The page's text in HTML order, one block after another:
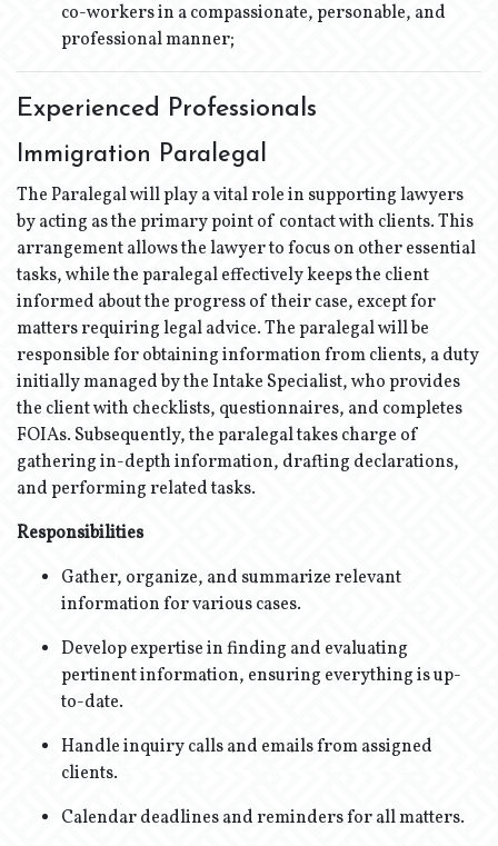
co-workers in a compassionate, personable, and
professional manner;
Experienced Professionals
Immigration Paralegal
The Paralegal will play a vital role in supporting lawyers
by acting as the primary point of contact with clients. This
arrangement allows the lawyer to focus on other essential
tasks, while the paralegal effectively keeps the client
informed about the progress of their case, except for
matters requiring legal advice. The paralegal will be
responsible for obtaining information from clients, a duty
initially managed by the Intake Specialist, who provides
the client with checklists, questionnaires, and completes
FOIAs. Subsequently, the paralegal takes charge of
gathering in-depth information, drafting declarations,
and performing related tasks.
Responsibilities
Gather, organize, and summarize relevant
information for various cases.
Develop expertise in finding and evaluating
pertinent information, ensuring everything is up-
to-date.
Handle inquiry calls and emails from assigned
clients.
Calendar deadlines and reminders for all matters.